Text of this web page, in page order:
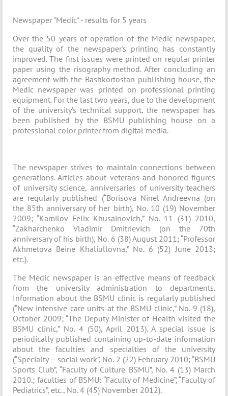
Newspaper "Medic" - results for 5 years
Over the 50 years of operation of the Medic newspaper,
the quality of the newspaper's printing has constantly
improved. The first issues were printed on regular printer
paper using the risography method. After concluding an
agreement with the Bashkortostan publishing house, the
Medic newspaper was printed on professional printing
equipment. For the last two years, due to the development
of the university’s technical support, the newspaper has
been published by the BSMU publishing house on a
professional color printer from digital media.
The newspaper strives to maintain connections between
generations. Articles about veterans and honored figures
of university science, anniversaries of university teachers
are regularly published (“Borisova Ninel Andreevna (on
the 85th anniversary of her birth), No. 10 (19) November
2009; “Kamilov Felix Khusainovich,” No. 11 (31) 2010,
“Zakharchenko Vladimir Dmitrievich (on the 70th
anniversary of his birth), No. 6 (38) August 2011; “Professor
Akhmetova Beine Khaliullovna,” No. 6 (52) June 2013;
etc.).
The Medic newspaper is an effective means of feedback
from the university administration to departments.
Information about the BSMU clinic is regularly published
(“New intensive care units at the BSMU clinic,” No. 9 (18),
October 2009; “The Deputy Minister of Health visited the
BSMU clinic,” No. 4 (50), April 2013). A special issue is
periodically published containing up-to-date information
about the faculties and specialties of the university
(“Specialty – social work”, No. 2 (22) February 2010; “BSMU
Sports Club”, “Faculty of Culture BSMU”, No. 4 (13) March
2010.; faculties of BSMU: “Faculty of Medicine”, “Faculty of
Pediatrics”, etc., No. 4 (45) November 2012).